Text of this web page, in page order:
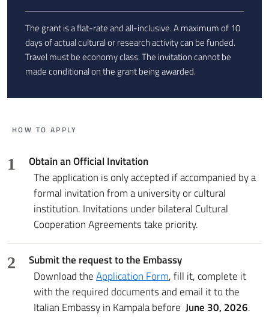
The grant is a flat-rate and all-inclusive. A maximum of 10
days of actual cultural or research activity can be funded.
Travel must be economy class. The invitation cannot be
made conditional on the grant being awarded.
HOW TO APPLY
1
Obtain an Official Invitation
The application is only accepted if accompanied by a
formal invitation from a university or cultural
institution. Invitations under bilateral Cultural
Cooperation Agreements take priority.
2
Submit the request to the Embassy
Download theApplication Form, fill it, complete it
with the required documents and email it to the
Italian Embassy in Kampala before June 30, 2026.